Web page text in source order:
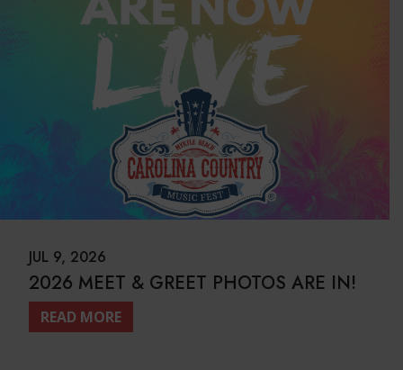
JUL 9, 2026
2026 MEET & GREET PHOTOS ARE IN!
READ MORE